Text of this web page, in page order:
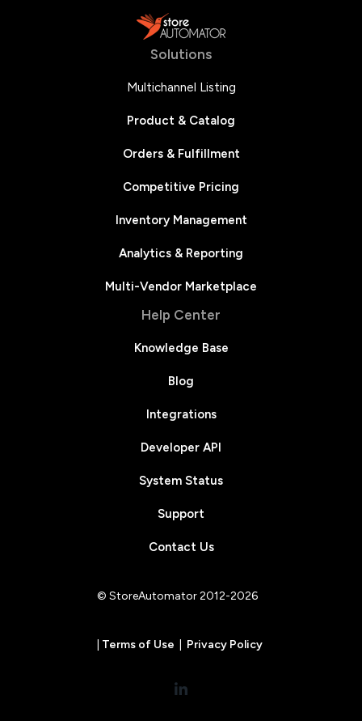
Solutions
Multichannel Listing
Product & Catalog
Orders & Fulfillment
Competitive Pricing
Inventory Management
Analytics & Reporting
Multi-Vendor Marketplace
Help Center
Knowledge Base
Blog
Integrations
Developer API
System Status
Support
Contact Us
© StoreAutomator 2012-2026
Terms of Use Privacy Policy